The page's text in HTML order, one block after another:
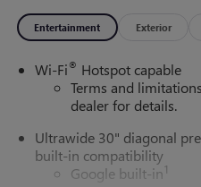
Entertainment Exterior
Wi-Fi® Hotspot capable
Terms and
dealer for details.
Ultrawide 30" diagonal
built-in compatibility
Google built-in1